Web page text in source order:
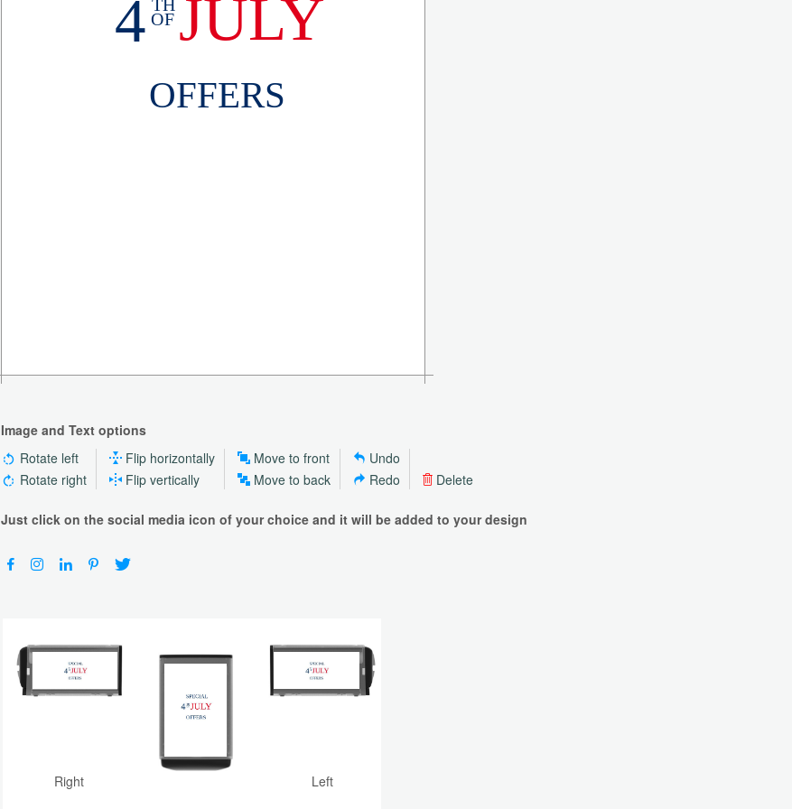
Image and Text options
Rotate left
Rotate right
Flip horizontally
Flip vertically
Move to front
Move to back
Undo
Redo
Delete
Just click on the social media icon of your choice and it will be added to your design
Right Top Left